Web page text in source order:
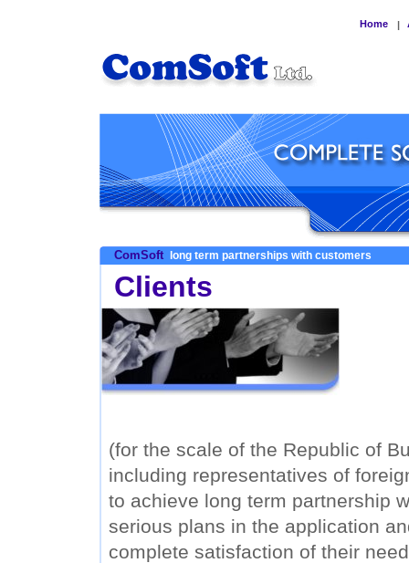
Home |
ComSoft long term partnerships with customers
Clients
(for the scale of the Republic of
including representatives of
to achieve long term partnership
serious plans in the application
complete satisfaction of their